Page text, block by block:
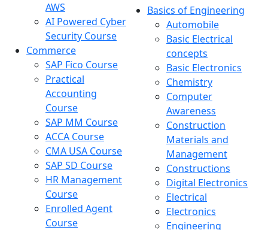
AWS
AI Powered Cyber
Security Course
Commerce
SAP Fico Course
Practical
Accounting
Course
SAP MM Course
ACCA Course
CMA USA Course
SAP SD Course
HR Management
Course
Enrolled Agent
Course
Basics of Engineering
Automobile
Basic Electrical
concepts
Basic Electronics
Chemistry
Computer
Awareness
Construction
Materials and
Management
Constructions
Digital Electronics
Electrical
Electronics
Engineering